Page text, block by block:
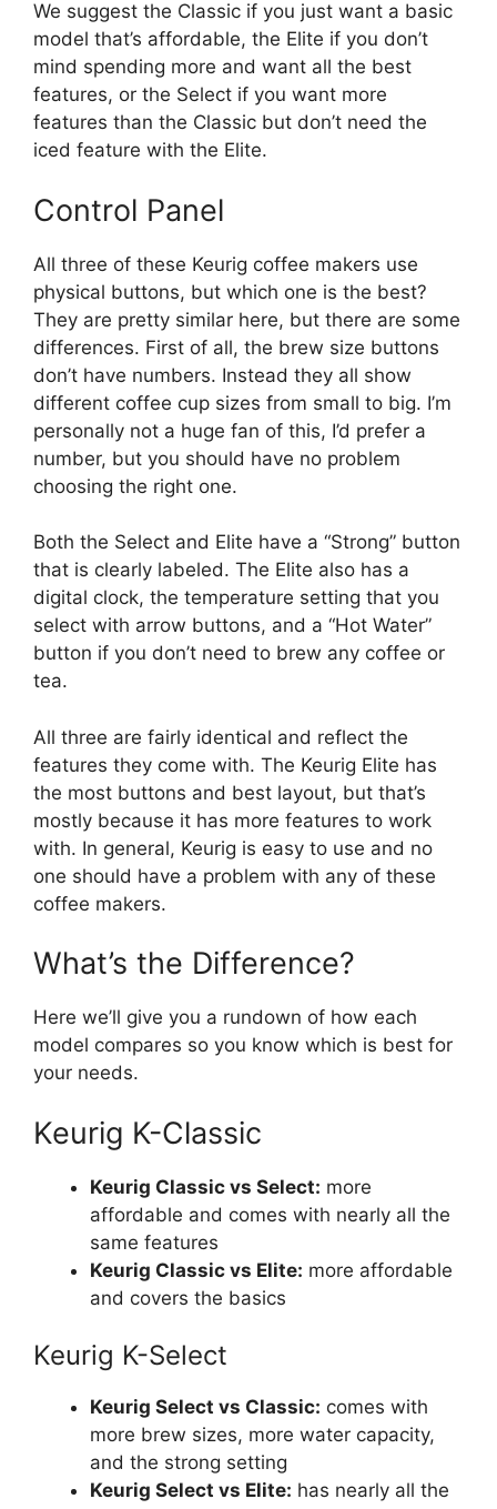
We suggest the Classic if you just want a basic
model that’s affordable, the Elite if you don’t
mind spending more and want all the best
features, or the Select if you want more
features than the Classic but don’t need the
iced feature with the Elite.
Control Panel
All three of these Keurig coffee makers use
physical buttons, but which one is the best?
They are pretty similar here, but there are some
differences. First of all, the brew size buttons
don’t have numbers. Instead they all show
different coffee cup sizes from small to big. I’m
personally not a huge fan of this, I’d prefer a
number, but you should have no problem
choosing the right one.
Both the Select and Elite have a “Strong” button
that is clearly labeled. The Elite also has a
digital clock, the temperature setting that you
select with arrow buttons, and a “Hot Water”
button if you don’t need to brew any coffee or
tea.
All three are fairly identical and reflect the
features they come with. The Keurig Elite has
the most buttons and best layout, but that’s
mostly because it has more features to work
with. In general, Keurig is easy to use and no
one should have a problem with any of these
coffee makers.
What’s the Difference?
Here we’ll give you a rundown of how each
model compares so you know which is best for
your needs.
Keurig K-Classic
Keurig Classic vs Select: more
affordable and comes with nearly all the
same features
Keurig Classic vs Elite: more affordable
and covers the basics
Keurig K-Select
Keurig Select vs Classic: comes with
more brew sizes, more water capacity,
and the strong setting
Keurig Select vs Elite: has nearly all the